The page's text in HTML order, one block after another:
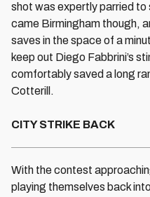
shot was expertly parried
came Birmingham though,
saves in the space of a
keep out Diego Fabbrini’s
comfortably saved a long
Cotterill.
CITY STRIKE BACK
With the contest
playing themselves back